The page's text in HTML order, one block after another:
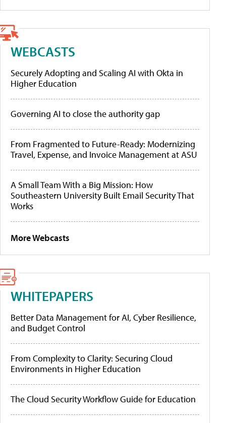
WEBCASTS
Securely Adopting and Scaling AI with Okta in
Higher Education
Governing AI to close the authority gap
From Fragmented to Future-Ready: Modernizing
Travel, Expense, and Invoice Management at ASU
A Small Team With a Big Mission: How
Southeastern University Built Email Security That
Works
More Webcasts
WHITEPAPERS
Better Data Management for AI, Cyber Resilience,
and Budget Control
From Complexity to Clarity: Securing Cloud
Environments in Higher Education
The Cloud Security Workflow Guide for Education